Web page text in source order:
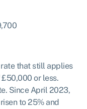
rate that still applies
or less.
Since April 2023,
to 25% and